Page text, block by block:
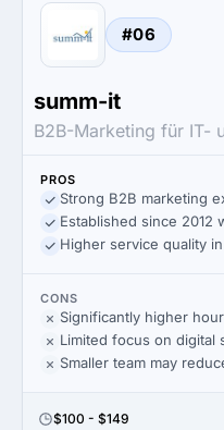
#06
summ-it
B2B-Marketing für IT-
PROS
Strong B2B marketing
Established since 2012
Higher service quality
CONS
Significantly higher
Limited focus on digital
Smaller team may
$100 - $149